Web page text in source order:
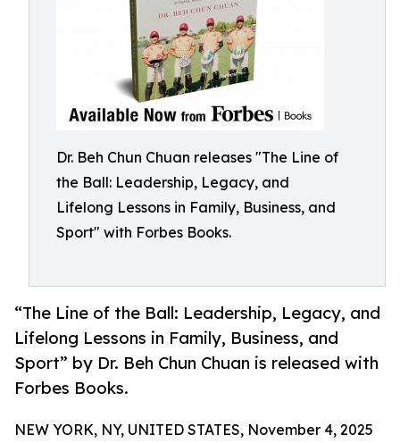
Dr. Beh Chun Chuan releases "The Line of
the Ball: Leadership, Legacy, and
Lifelong Lessons in Family, Business, and
Sport" with Forbes Books.
“The Line of the Ball: Leadership, Legacy, and
Lifelong Lessons in Family, Business, and
Sport” by Dr. Beh Chun Chuan is released with
Forbes Books.
NEW YORK, NY, UNITED STATES, November 4, 2025